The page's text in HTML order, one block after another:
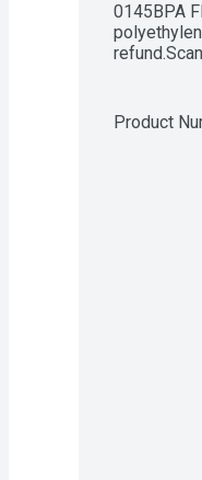
0145BPA
Product